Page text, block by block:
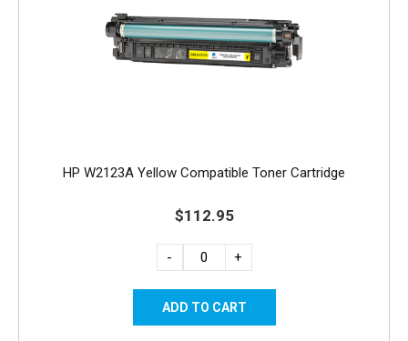
HP W2123A Yellow Compatible Toner Cartridge
$112.95
- +